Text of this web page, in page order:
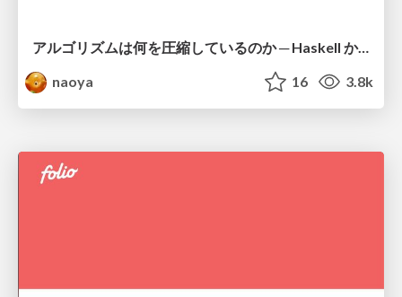
アルゴリズムは何を圧縮しているのか ─ Haskell から育った「圧縮代数」というメンタルモデル
naoya
16 3.8k